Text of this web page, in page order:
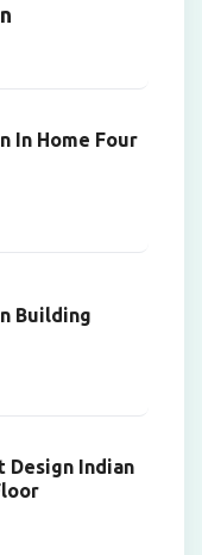
In Home Four
Building
Design Indian